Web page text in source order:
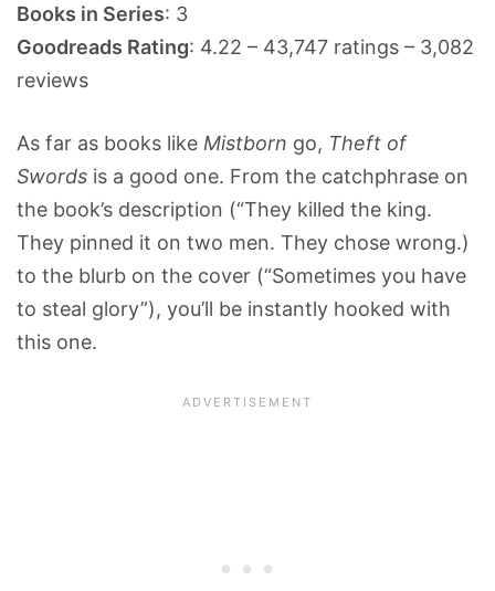
Books in Series: 3
Goodreads Rating: 4.22 – 43,747 ratings – 3,082
reviews
As far as books like Mistborn go, Theft of
Swords is a good one. From the catchphrase on
the book’s description (“They killed the king.
They pinned it on two men. They chose wrong.)
to the blurb on the cover (“Sometimes you have
to steal glory”), you’ll be instantly hooked with
this one.